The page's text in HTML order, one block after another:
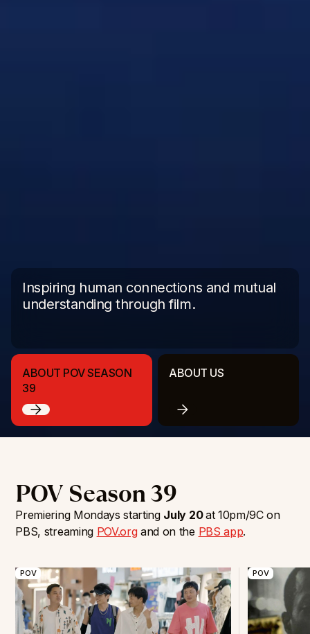
Inspiring human connections and mutual
understanding through film.
ABOUT POV SEASON
39
ABOUT US
POV Season 39
Premiering Mondays starting July 20at 10pm/9C on
PBS, streaming POV.organd on the PBS app.
POV POV